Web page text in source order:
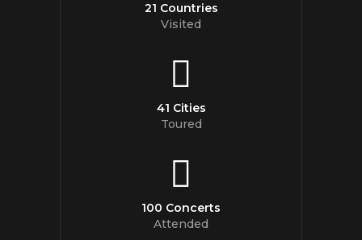
21 Countries
Visited
41 Cities
Toured
100 Concerts
Attended